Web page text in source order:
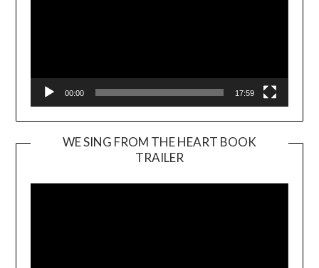
00:00 17:59
WE SING FROM THE HEART BOOK
TRAILER
Player